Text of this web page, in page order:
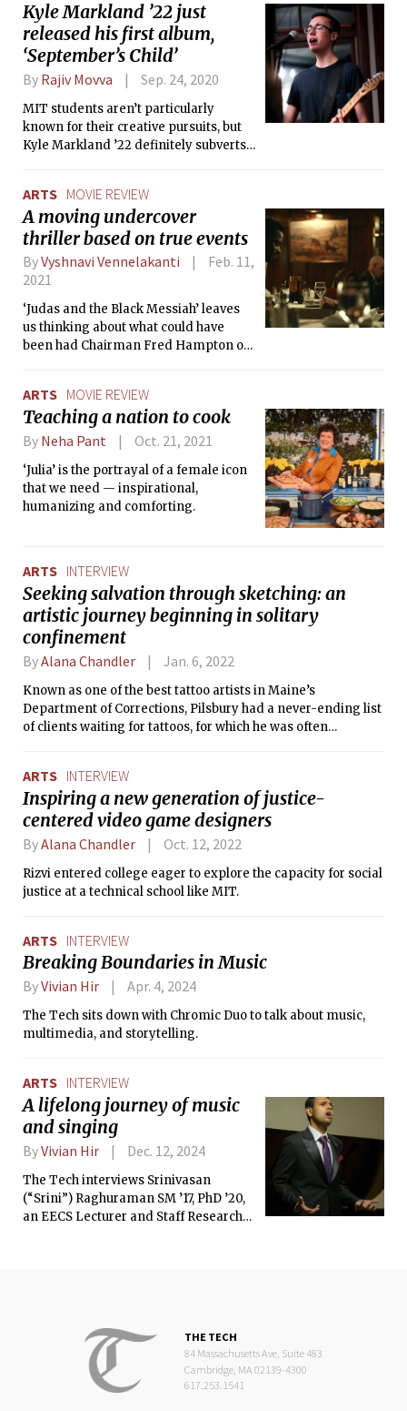
Kyle Markland ’22 just
released his first album,
‘September’s Child’
By Rajiv Movva Sep. 24, 2020
MIT students aren’t particularly
known for their creative pursuits, but
Kyle Markland ’22 definitely subverts
with an impressive vocal range to
carve out his unique sound.
ARTS MOVIE REVIEW
A moving undercover
thriller based on true events
ByVyshnavi Vennelakanti
Feb. 11,
2021
‘Judas and the Black Messiah’ leaves
us thinking about what could have
been had Chairman Fred Hampton of
ARTS MOVIE REVIEW
Teaching a nation to cook
By Neha Pant Oct. 21, 2021
‘Julia’ is the portrayal of a female icon
that we need — inspirational,
humanizing and comforting.
ARTS INTERVIEW
Seeking salvation through sketching: an
artistic journey beginning in solitary
confinement
ByAlana Chandler Jan. 6, 2022
Known as one of the best tattoo artists in Maine’s
Department of Corrections, Pilsbury had a never-ending list
of clients waiting for tattoos, for which he was often
ARTS INTERVIEW
Inspiring a new generation of justice-
centered video game designers
ByAlana Chandler Oct. 12, 2022
Rizvi entered college eager to explore the capacity for social
justice at a technical school like MIT.
ARTS INTERVIEW
Breaking Boundaries in Music
ByVivian Hir Apr. 4, 2024
The Tech sits down with Chromic Duo to talk about music,
multimedia, and storytelling.
ARTS INTERVIEW
A lifelong journey of music
and singing
ByVivian Hir Dec. 12, 2024
The Tech interviews Srinivasan
(“Srini”) Raghuraman SM ’17, PhD ’20,
an EECS Lecturer and Staff Research
THE TECH
84 Massachusetts Ave, Suite 483
Cambridge, MA 02139-4300
617.253.1541